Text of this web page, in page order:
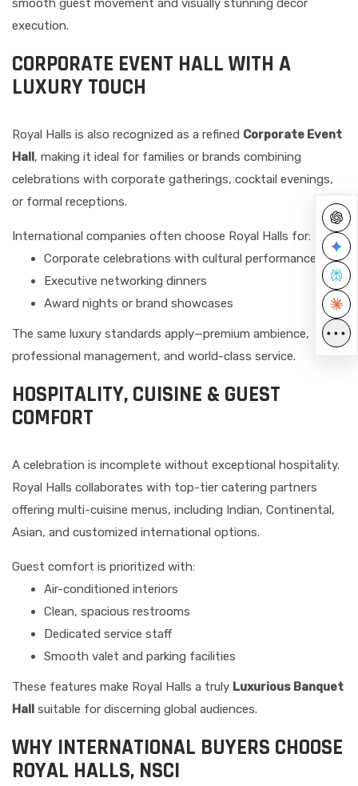
smooth guest movement and visually stunning décor
execution.
CORPORATE EVENT HALL WITH A
LUXURY TOUCH
Royal Halls is also recognized as a refined Corporate Event
Hall, making it ideal for families or brands combining
celebrations with corporate gatherings, cocktail evenings,
or formal receptions.
International companies often choose Royal Halls for:
Corporate celebrations with cultural performances
Executive networking dinners
Award nights or brand showcases
The same luxury standards apply—premium ambience,
professional management, and world-class service.
HOSPITALITY, CUISINE & GUEST
COMFORT
A celebration is incomplete without exceptional hospitality.
Royal Halls collaborates with top-tier catering partners
offering multi-cuisine menus, including Indian, Continental,
Asian, and customized international options.
Guest comfort is prioritized with:
Air-conditioned interiors
Clean, spacious restrooms
Dedicated service staff
Smooth valet and parking facilities
These features make Royal Halls a truly Luxurious Banquet
Hall suitable for discerning global audiences.
WHY INTERNATIONAL BUYERS CHOOSE
ROYAL HALLS, NSCI
•••